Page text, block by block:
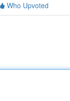
Who Upvoted